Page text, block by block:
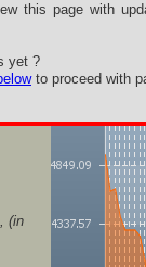
this page with
yet ?
to proceed with
(in